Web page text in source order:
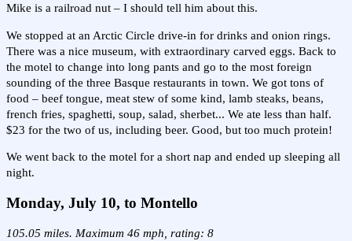
Mike is a railroad nut – I should tell him about this.
We stopped at an Arctic Circle drive-in for drinks and onion rings.
There was a nice museum, with extraordinary carved eggs. Back to
the motel to change into long pants and go to the most foreign
sounding of the three Basque restaurants in town. We got tons of
food – beef tongue, meat stew of some kind, lamb steaks, beans,
french fries, spaghetti, soup, salad, sherbet... We ate less than half.
$23 for the two of us, including beer. Good, but too much protein!
We went back to the motel for a short nap and ended up sleeping all
night.
Monday, July 10, to Montello
105.05 miles. Maximum 46 mph, rating: 8